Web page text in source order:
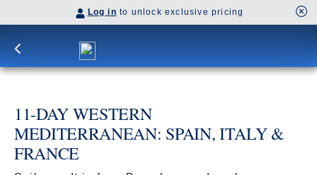
Log in to unlock exclusive pricing
11-DAY WESTERN
MEDITERRANEAN: SPAIN, ITALY &
FRANCE